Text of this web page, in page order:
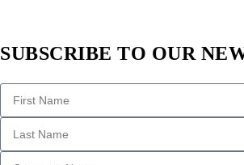
SUBSCRIBE TO OUR